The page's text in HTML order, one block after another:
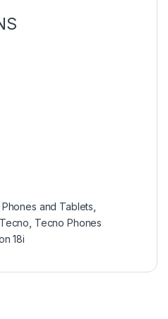
Phones and Tablets
Tecno Tecno Phones
18i